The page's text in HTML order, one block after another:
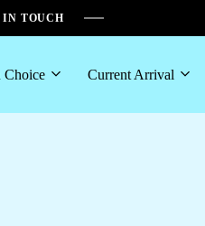
IN TOUCH
Choice Current Arrival